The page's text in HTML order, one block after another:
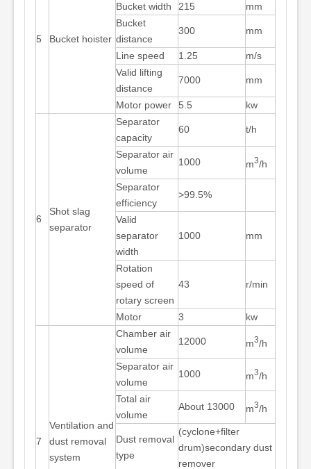
5 Bucket hoister
Bucket width 215
mm
Bucket
distance
300 mm
Line speed 1.25
m/s
Valid lifting
distance
7000 mm
Motor power 5.5 kw
6
Shot slag
separator
Separator
capacity
60 t/h
Separator air
volume
1000 m3/h
Separator
efficiency
>99.5%
Valid
separator
width
1000 mm
Rotation
speed of
rotary screen
43 r/min
Motor 3 kw
7
Ventilation and
dust removal
system
Chamber air
volume
12000 m3/h
Separator air
volume
1000 m3/h
Total air
volume
About 13000 m3/h
Dust removal
type
(cyclone+filter
drum)secondary dust
remover